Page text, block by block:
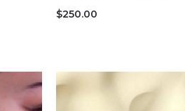
$250.00